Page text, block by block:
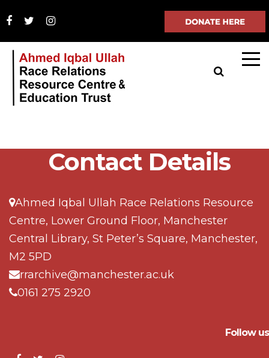
Contact Details
Ahmed Iqbal Ullah Race Relations Resource
Centre, Lower Ground Floor, Manchester
Central Library, St Peter’s Square, Manchester,
M2 5PD
rrarchive@manchester.ac.uk
0161 275 2920
Follow us